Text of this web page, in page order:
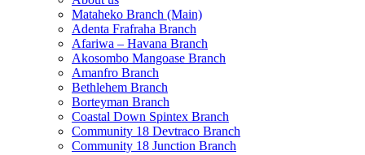
Mataheko Branch (Main)
Adenta Frafraha Branch
Afariwa – Havana Branch
Akosombo Mangoase Branch
Amanfro Branch
Bethlehem Branch
Borteyman Branch
Coastal Down Spintex Branch
Community 18 Devtraco Branch
Community 18 Junction Branch